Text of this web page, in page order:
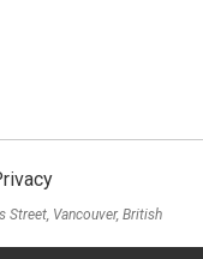
Street, Vancouver, British